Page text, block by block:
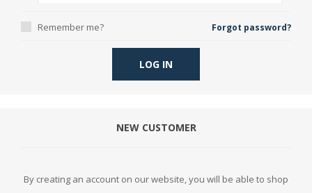
Remember me? Forgot password?
LOG IN
NEW CUSTOMER
By creating an account on our website, you will be able to shop